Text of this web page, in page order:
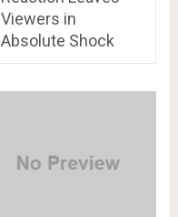
Viewers in
Absolute Shock